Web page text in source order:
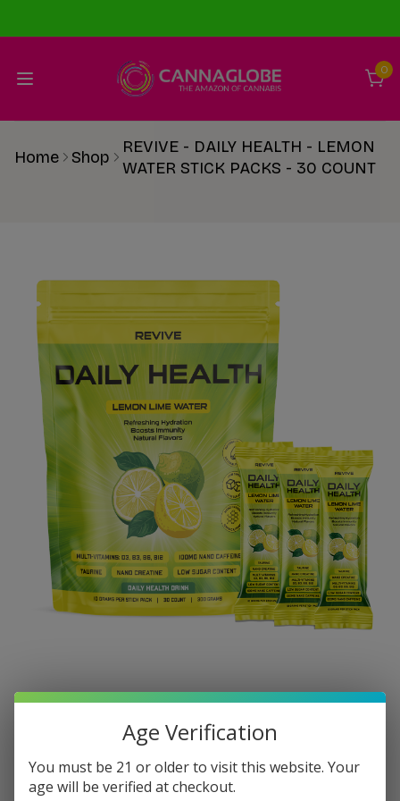
0
Home Shop
REVIVE - DAILY HEALTH - LEMON
WATER STICK PACKS - 30 COUNT
Age Verification
You must be 21 or older to visit this website. Your
age will be verified at checkout.